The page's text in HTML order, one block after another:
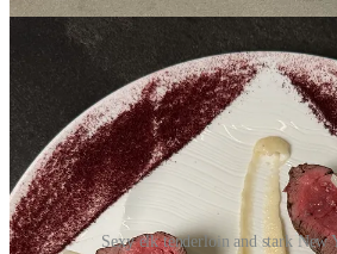
Sexy elk tenderloin and stark New